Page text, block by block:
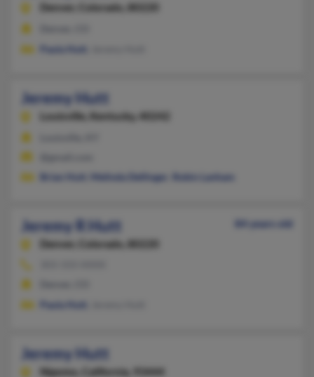
Denver, Colorado, 80220
Paula Hutt
Jeremy Hutt
Louisville, Kentucky, 40242
Brian Hutt
Melinda Dellinger Robin Lanham
Jeremy R Hutt
84 years old
Denver,
Colorado, 80220
Paula Hutt
Jeremy Hutt
Nipomo, California, 93444